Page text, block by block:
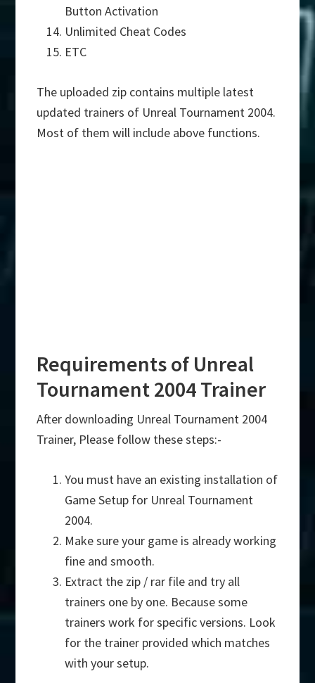
Button Activation
Unlimited Cheat Codes
ETC
The uploaded zip contains multiple latest
updated trainers of Unreal Tournament 2004.
Most of them will include above functions.
Requirements of Unreal
Tournament 2004 Trainer
After downloading Unreal Tournament 2004
Trainer, Please follow these steps:-
You must have an existing installation of
Game Setup for Unreal Tournament
2004.
Make sure your game is already working
fine and smooth.
Extract the zip / rar file and try all
trainers one by one. Because some
trainers work for specific versions. Look
for the trainer provided which matches
with your setup.